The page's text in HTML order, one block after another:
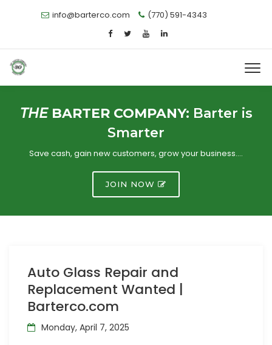
info@barterco.com (770) 591-4343
THEBARTER COMPANY: Barter is
Smarter
Save cash, gain new customers, grow your business….
JOIN NOW
Auto Glass Repair and
Replacement Wanted |
Barterco.com
Monday, April 7, 2025